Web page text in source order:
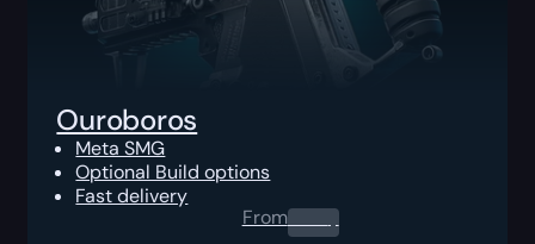
Ouroboros
Meta SMG
Optional Build options
Fast delivery
From0.00$